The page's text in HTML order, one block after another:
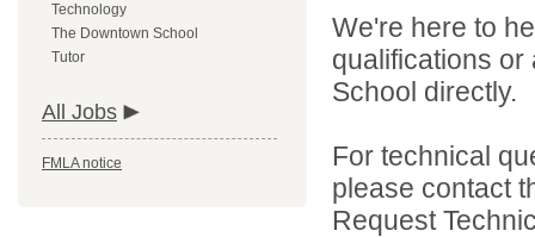
Technology
The Downtown School
Tutor
All Jobs
FMLA notice
We're here to
qualifications
School directly.
For technical
please contact
Request